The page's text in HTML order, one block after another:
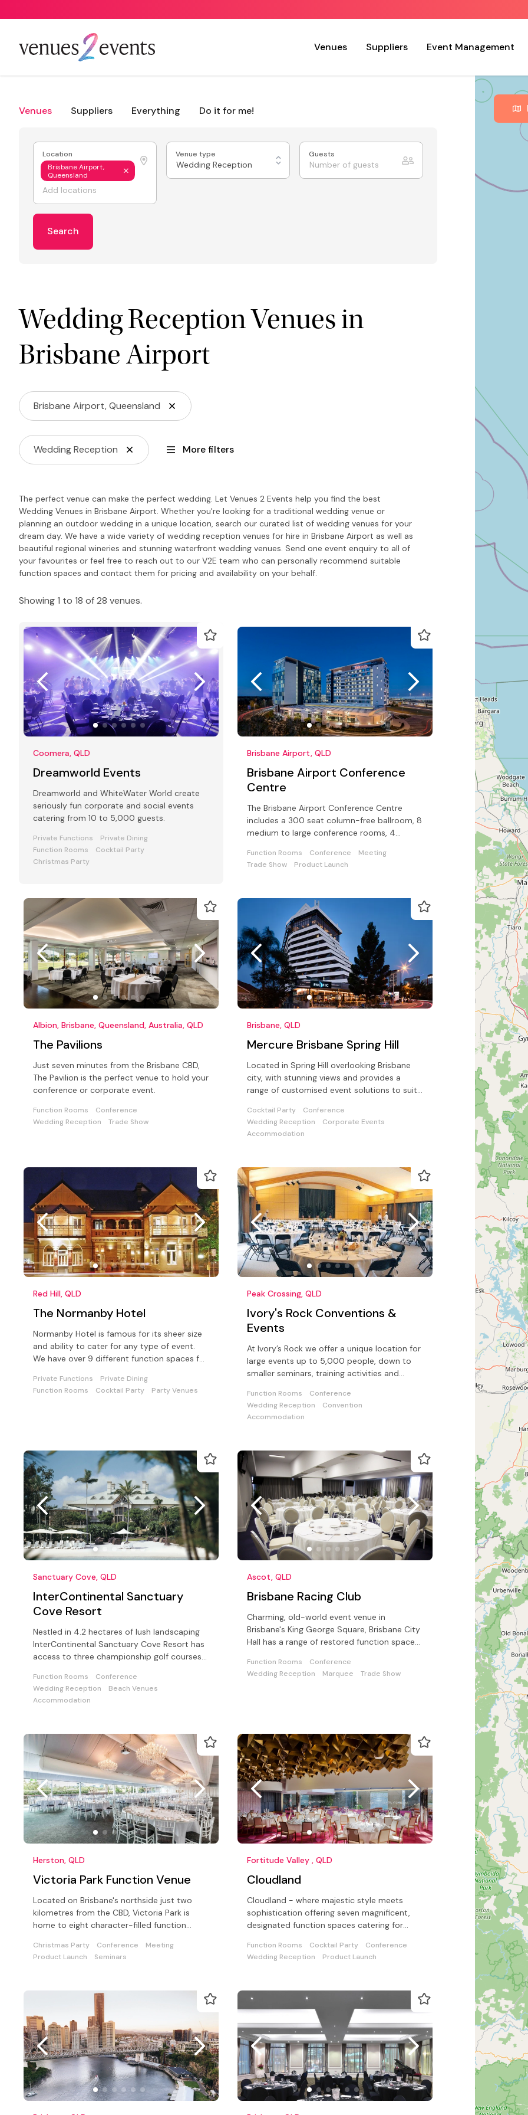
Venues Suppliers Event Management
Venues Suppliers Everything Do it for me!
Location
Brisbane Airport,
Queensland
Venue type
Wedding Reception
Guests
Search
Wedding Reception Venues in
Brisbane Airport
Brisbane Airport, Queensland
Wedding Reception More filters
The perfect venue can make the perfect wedding. Let Venues 2 Events help you find the best
Wedding Venues in Brisbane Airport. Whether you're looking for a traditional wedding venue or
planning an outdoor wedding in a unique location, search our curated list of wedding venues for your
dream day. We have a wide variety of wedding reception venues for hire in Brisbane Airport as well as
beautiful regional wineries and stunning waterfront wedding venues. Send one event enquiry to all of
your favourites or feel free to reach out to our V2E team who can personally recommend suitable
function spaces and contact them for pricing and availability on your behalf.
Showing 1 to 18 of 28 venues.
Coomera, QLD
Dreamworld Events
Dreamworld and WhiteWater World create
seriously fun corporate and social events
catering from 10 to 5,000 guests.
Private Functions
Private Dining
Function Rooms
Cocktail Party
Christmas Party
Brisbane Airport, QLD
Brisbane Airport Conference
Centre
The Brisbane Airport Conference Centre
includes a 300 seat column-free ballroom, 8
medium to large conference rooms, 4
Function Rooms Conference
Meeting
Trade Show
Product Launch
Albion, Brisbane, Queensland, Australia, QLD
The Pavilions
Just seven minutes from the Brisbane CBD,
The Pavilion is the perfect venue to hold your
conference or corporate event.
Function Rooms
Conference
Wedding Reception
Trade Show
Brisbane, QLD
Mercure Brisbane Spring Hill
Located in Spring Hill overlooking Brisbane
city, with stunning views and provides a
range of customised event solutions to suit
Cocktail Party
Conference
Wedding Reception
Corporate Events
Accommodation
Red Hill, QLD
The Normanby Hotel
Normanby Hotel is famous for its sheer size
and ability to cater for any type of event.
We have over 9 different function spaces for
Private Functions
Private Dining
Function Rooms
Cocktail Party Party Venues
Peak Crossing, QLD
Ivory's Rock Conventions &
Events
At Ivory’s Rock we offer a unique location for
large events up to 5,000 people, down to
smaller seminars, training activities and
Function Rooms
Conference
Wedding Reception
Convention
Accommodation
Sanctuary Cove, QLD
InterContinental Sanctuary
Cove Resort
Nestled in 4.2 hectares of lush landscaping
InterContinental Sanctuary Cove Resort has
access to three championship golf courses
Function Rooms
Conference
Wedding Reception
Beach Venues
Accommodation
Ascot, QLD
Brisbane Racing Club
Charming, old-world event venue in
Brisbane's King George Square, Brisbane City
Hall has a range of restored function spaces
Function Rooms
Conference
Wedding Reception
Marquee Trade Show
Herston, QLD
Victoria Park Function Venue
Located on Brisbane's northside just two
kilometres from the CBD, Victoria Park is
home to eight character-filled function
Christmas Party Conference
Meeting
Product Launch
Seminars
Fortitude Valley , QLD
Cloudland
Cloudland - where majestic style meets
sophistication offering seven magnificent,
designated function spaces catering for
Function Rooms Cocktail Party
Conference
Wedding Reception
Product Launch